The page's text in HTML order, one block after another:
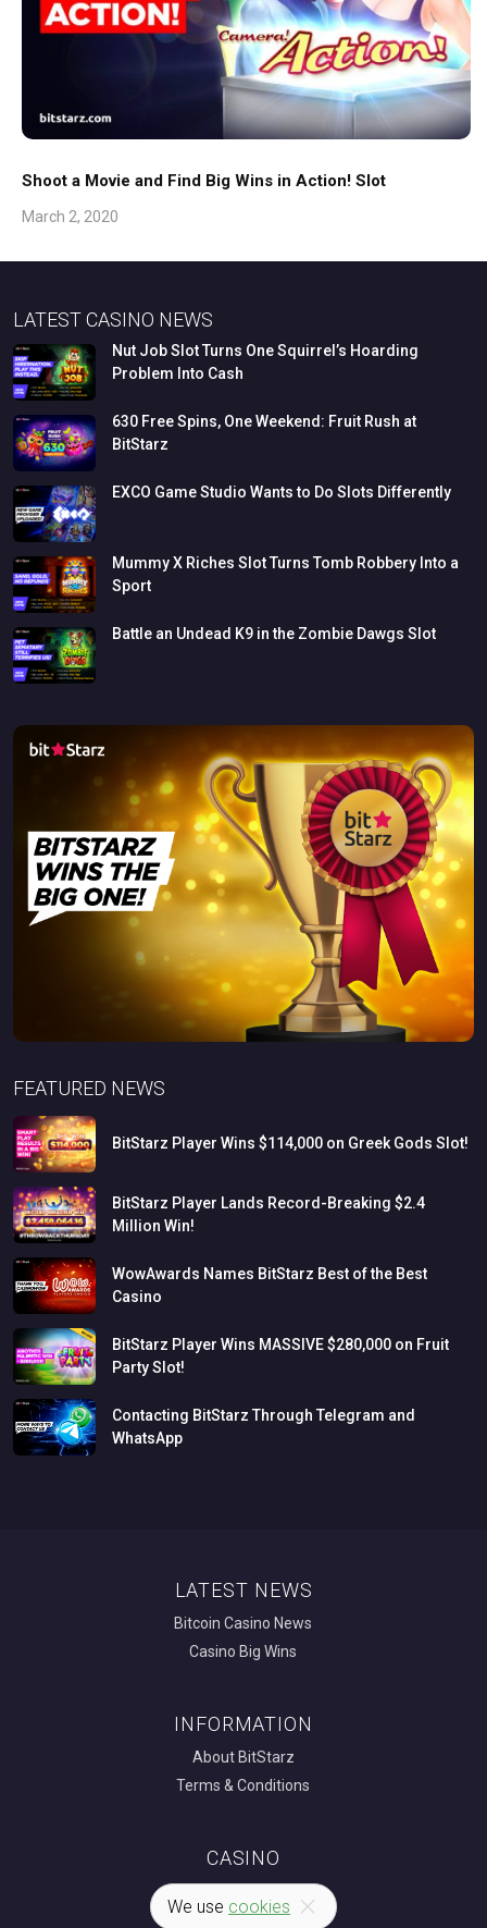
Shoot a Movie and Find Big Wins in Action! Slot
March 2, 2020
LATEST CASINO NEWS
Nut JobSlotTurns OneSquirrel’s Hoarding
Problem Into Cash
630 FreeSpins, OneWeekend: Fruit Rush at
BitStarz
EXCO GameStudio Wants to Do Slots Differently
MummyX Riches SlotTurns Tomb Robbery Into a
Sport
Battle an Undead K9 in the Zombie Dawgs Slot
FEATURED NEWS
BitStarz Player Wins $114,000 on Greek Gods Slot!
BitStarz Player Lands Record-Breaking $2.4
Million Win!
WowAwards Names BitStarz Best ofthe Best
Casino
BitStarz Player Wins MASSIVE$280,000 on Fruit
PartySlot!
Contacting BitStarz Through Telegram and
WhatsApp
LATEST NEWS
Bitcoin Casino News
Casino Big Wins
INFORMATION
About BitStarz
Terms & Conditions
CASINO
We use cookies